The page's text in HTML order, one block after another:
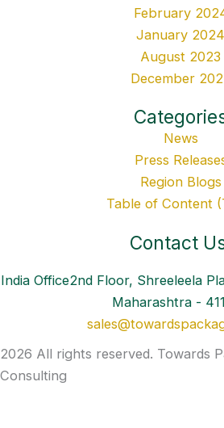
February
January 2024
August 2023
December
News
Press
Region Blogs
Table of Content
Contact
India Office2nd Floor, Shreeleela
Maharashtra -
2026 All rights reserved. Towards
Consulting